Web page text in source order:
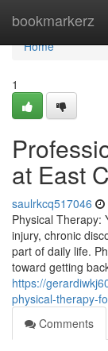
bookmarkerz
Home
Home
1
at East
saulrkcq517046
Physical Therapy:
injury, chronic
part of daily life.
toward getting
https://
physical-therapy-
Comments